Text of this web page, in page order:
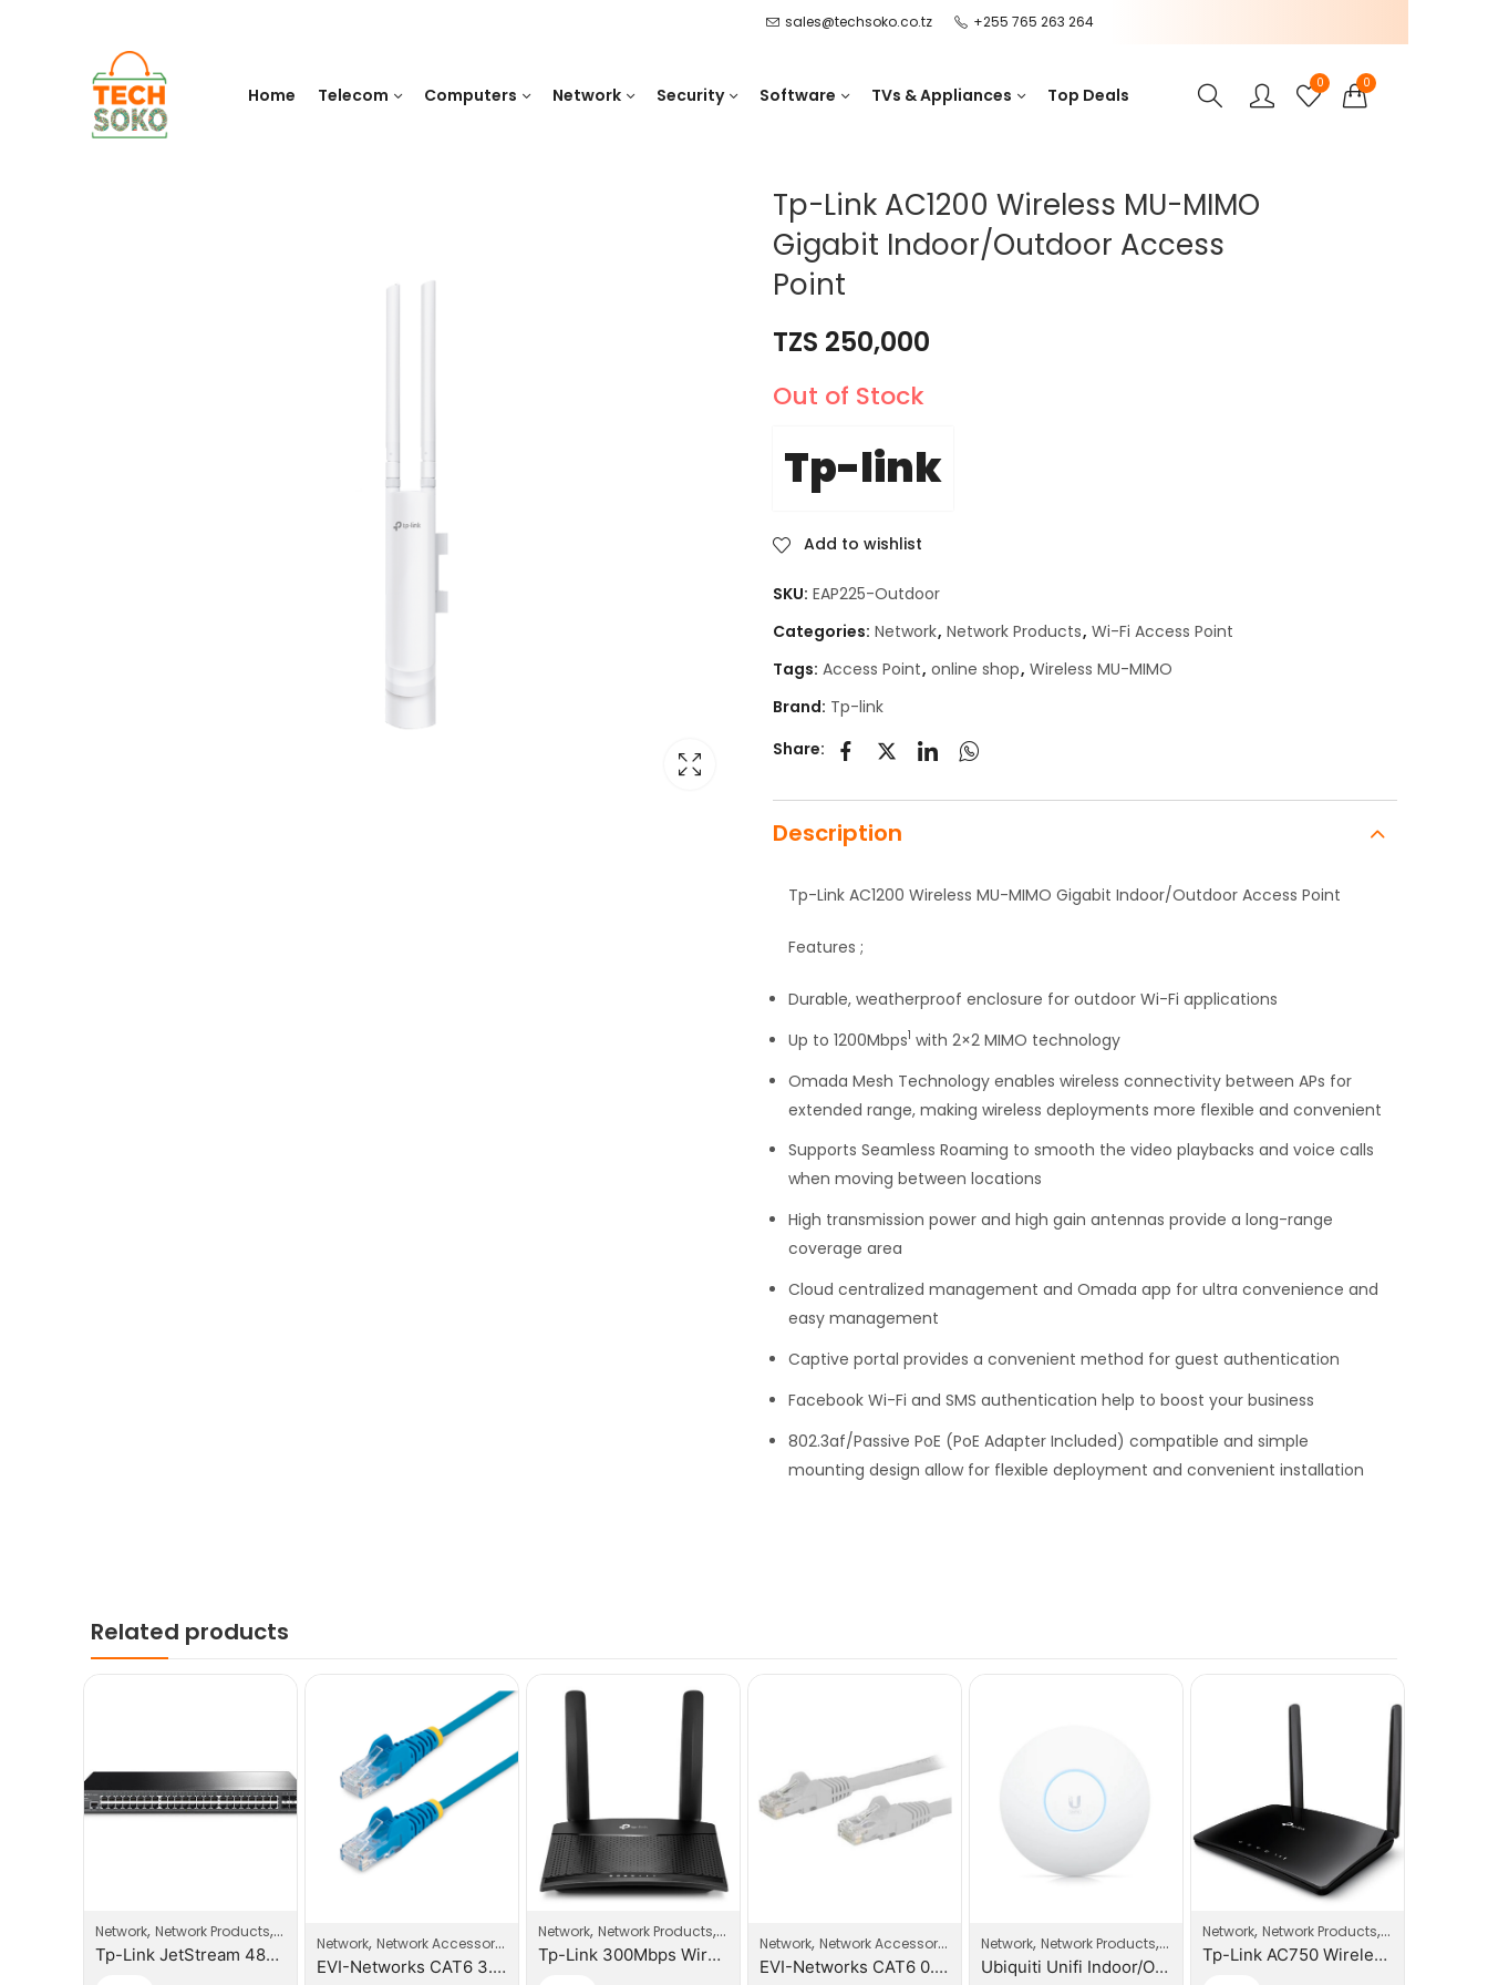
sales@techsoko.co.tz +255 765 263 264
Home Telecom Computers Network Security Software TVs & Appliances Top Deals
0 0
Tp-Link AC1200 Wireless MU-MIMO
Gigabit Indoor/Outdoor Access
Point
TZS 250,000
Out of Stock
Tp-link
Add to wishlist
SKU: EAP225-Outdoor
Categories: Network, Network Products, Wi-Fi Access Point
Tags: Access Point, online shop, Wireless MU-MIMO
Brand: Tp-link
Share:
Description
Tp-Link AC1200 Wireless MU-MIMO Gigabit Indoor/Outdoor Access Point
Features ;
Durable, weatherproof enclosure for outdoor Wi-Fi applications
Up to 1200Mbps1 with 2×2 MIMO technology
Omada Mesh Technology enables wireless connectivity between APs for
extended range, making wireless deployments more flexible and convenient
Supports Seamless Roaming to smooth the video playbacks and voice calls
when moving between locations
High transmission power and high gain antennas provide a long-range
coverage area
Cloud centralized management and Omada app for ultra convenience and
easy management
Captive portal provides a convenient method for guest authentication
Facebook Wi-Fi and SMS authentication help to boost your business
802.3af/Passive PoE (PoE Adapter Included) compatible and simple
mounting design allow for flexible deployment and convenient installation
Related products
SwitchesNetwork, Network Products, Switches
Tp-Link JetStream 48-Port Gigabit Smart Switch With 4 SFP Slots
Network, Network Accessories
EVI-Networks CAT6 3.0m Patch Cable
Network, Network Products, Router
Tp-Link 300Mbps Wireless N 3G/4G LTE Router
Network, Network Accessories
EVI-Networks CAT6 0.5m Patch Cable
Network, Network Products, Wi-Fi Access Point
Ubiquiti Unifi Indoor/Outdoor Enterprise WIFI
Network, Network Products, Router
Tp-Link AC750 Wireless Dual Band 3G/4G LTE Router